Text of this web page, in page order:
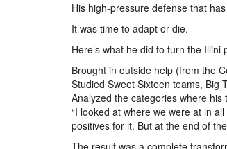
His high-pressure defense that
It was time to adapt or die.
Here’s what he did to turn the
Brought in outside help (from the
Studied Sweet Sixteen teams, Big
Analyzed the categories where his
“I looked at where we were at in
positives for it. But at the end of
The result was a complete